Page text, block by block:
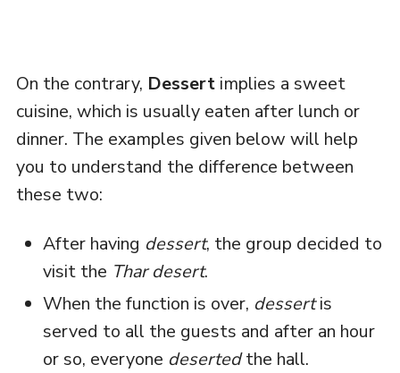
On the contrary, Dessertimplies a sweet
cuisine, which is usually eaten after lunch or
dinner. The examples given below will help
you to understand the difference between
these two:
After having dessert, the group decided to
visit the Thar desert.
When the function is over, dessertis
served to all the guests and after an hour
or so, everyone desertedthe hall.